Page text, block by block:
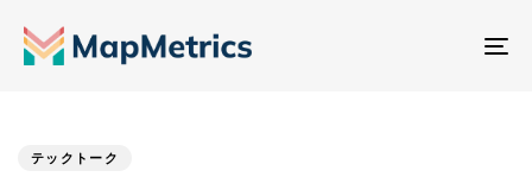
ナ
テックトーク